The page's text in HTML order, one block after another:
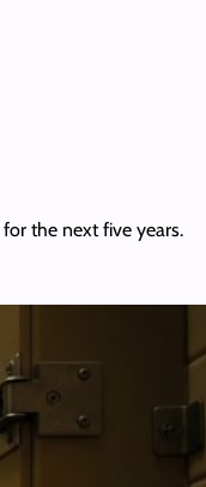
the next five years.